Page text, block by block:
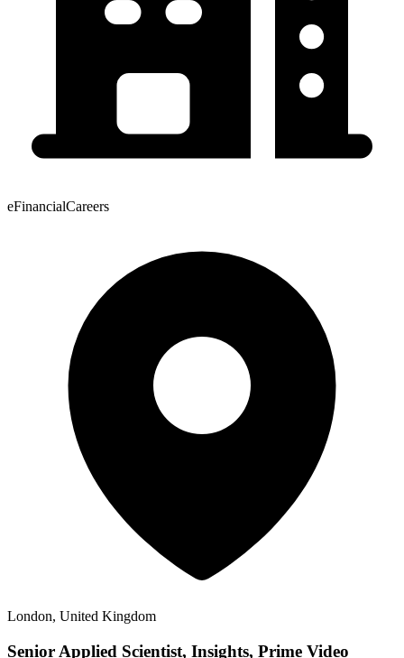
eFinancialCareers
London, United Kingdom
Senior Applied Scientist, Insights, Prime Video